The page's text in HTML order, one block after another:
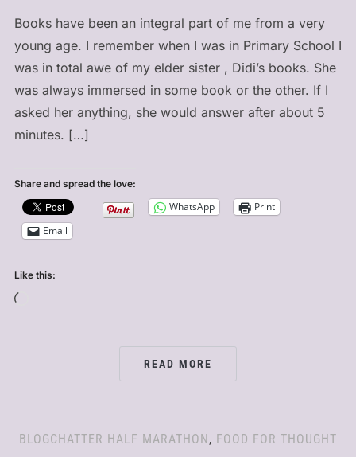
Books have been an integral part of me from a very
young age. I remember when I was in Primary School I
was in total awe of my elder sister , Didi’s books. She
was always immersed in some book or the other. If I
asked her anything, she would answer after about 5
minutes. […]
Share and spread the love:
WhatsApp
Print
Email
Like this:
READ MORE
BLOGCHATTER HALF MARATHON, FOOD FOR THOUGHT